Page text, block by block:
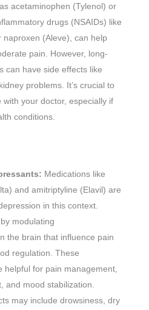
acetaminophen (Tylenol) or
drugs (NSAIDs) like
naproxen (Aleve), can help
pain. However, long-
can have side effects like
problems. It’s crucial to
with your doctor, especially if
conditions.
Medications like
and amitriptyline (Elavil) are
in this context.
modulating
the brain that influence pain
regulation. These
helpful for pain management,
and mood stabilization.
may include drowsiness, dry